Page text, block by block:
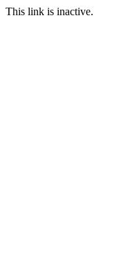
This link is inactive.